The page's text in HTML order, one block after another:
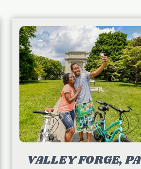
VALLEY FORGE, PA